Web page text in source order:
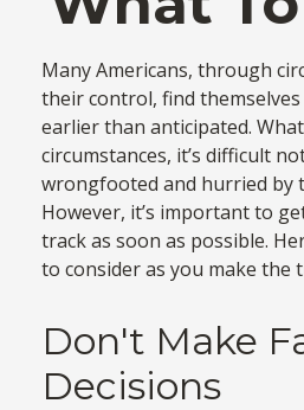
Many Americans, through
their control, find
earlier than anticipated.
circumstances, it’s difficult
wrongfooted and hurried by
However, it’s important to
track as soon as possible.
to consider as you make the
Don't Make
Decisions